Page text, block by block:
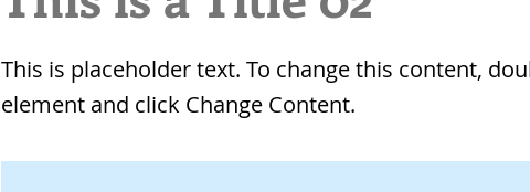
This is placeholder text. To change this content,
element and click Change Content.